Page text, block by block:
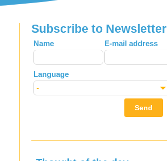
Subscribe to Newsletter
Leave
this
field
blank
Name E-mail address
Language
Send